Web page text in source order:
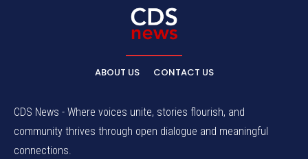
ABOUT US CONTACT US
CDS News - Where voices unite, stories flourish, and
community thrives through open dialogue and meaningful
connections.